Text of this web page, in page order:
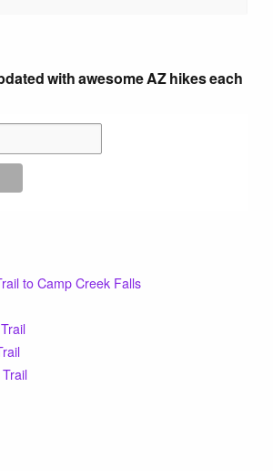
with awesome AZ hikes each
to Camp Creek Falls